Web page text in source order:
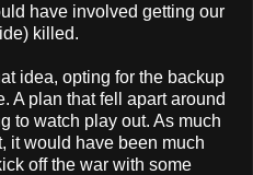
have involved getting our
killed.
idea, opting for the backup
A plan that fell apart around
to watch play out. As much
it would have been much
off the war with some